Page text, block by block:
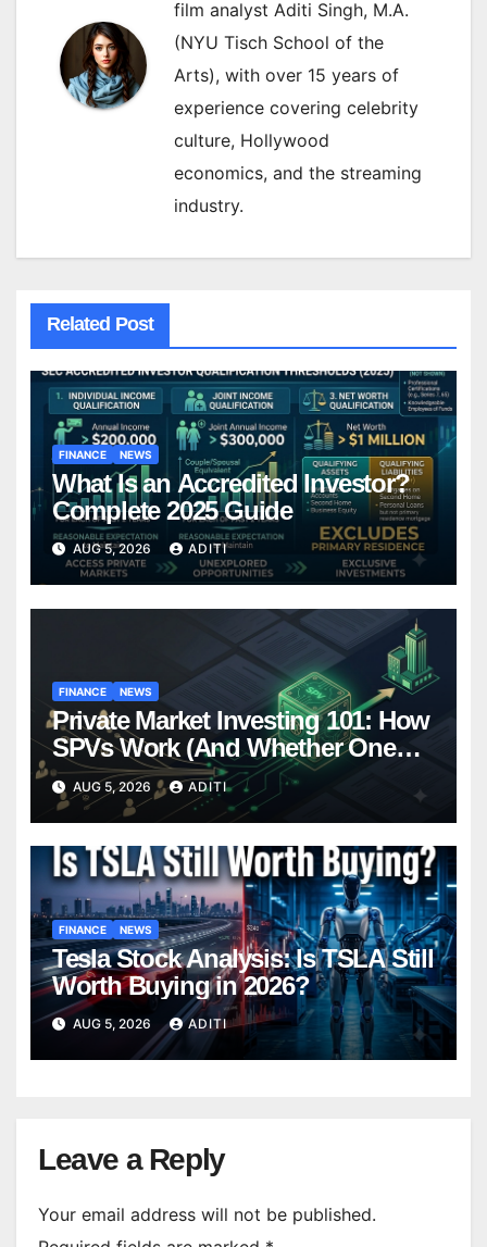
film analyst Aditi Singh, M.A.
(NYU Tisch School of the
Arts), with over 15 years of
experience covering celebrity
culture, Hollywood
economics, and the streaming
industry.
Related Post
FINANCE NEWS
What Is an Accredited Investor?
Complete 2025 Guide
AUG 5, 2026 ADITI
FINANCE NEWS
Private Market Investing 101: How
SPVs Work (And Whether One
Belongs In Your Portfolio)
AUG 5, 2026 ADITI
FINANCE NEWS
Tesla Stock Analysis: Is TSLA Still
Worth Buying in 2026?
AUG 5, 2026 ADITI
Leave a Reply
Your email address will not be published.